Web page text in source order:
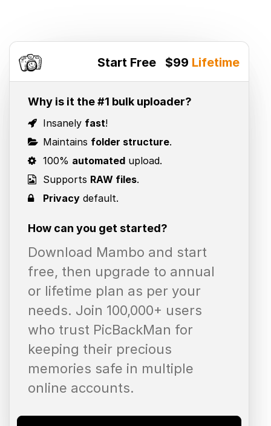
Start Free $99 Lifetime
Why is it the #1 bulk uploader?
Insanely fast!
Maintains folder structure.
100% automated upload.
Supports RAW files.
Privacy default.
How can you get started?
Download Mambo and start
free, then upgrade to annual
or lifetime plan as per your
needs. Join 100,000+ users
who trust PicBackMan for
keeping their precious
memories safe in multiple
online accounts.